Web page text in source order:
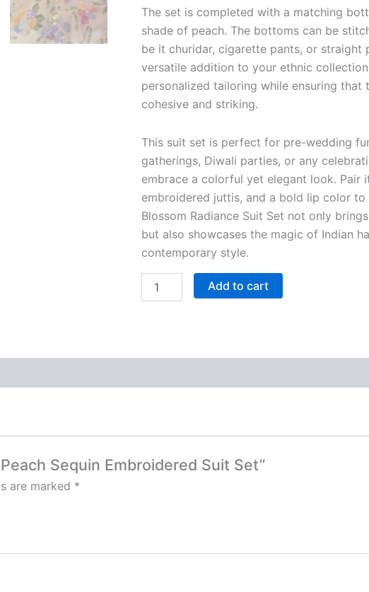
The set is completed with a matching
shade of peach. The bottoms can be
be it churidar, cigarette pants, or
versatile addition to your ethnic
personalized tailoring while ensuring that
cohesive and striking.
This suit set is perfect for pre-wedding
gatherings, Diwali parties, or any
embrace a colorful yet elegant look. Pair
embroidered juttis, and a bold lip color to
Blossom Radiance Suit Set not only
but also showcases the magic of Indian
contemporary style.
Add to cart
Sequin Embroidered Suit Set”
are marked *